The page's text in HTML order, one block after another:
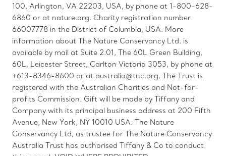
100, Arlington, VA 22203, USA, by phone at 1-800-628-
6860 or at nature.org. Charity registration number
66007778 in the District of Columbia, USA. More
information about The Nature Conservancy Ltd. is
available by mail at Suite 2.01, The 60L Green Building,
60L, Leicester Street, Carlton Victoria 3053, by phone at
+613-8346-8600 or at australia@tnc.org. The Trust is
registered with the Australian Charities and Not-for-
profits Commission. Gift will be made by Tiffany and
Company with its principal business address at 200 Fifth
Avenue, New York, NY 10010 USA. The Nature
Conservancy Ltd, as trustee for The Nature Conservancy
Australia Trust has authorised Tiffany & Co to conduct